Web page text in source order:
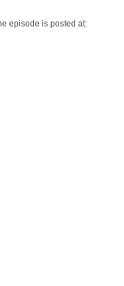
episode is posted at: